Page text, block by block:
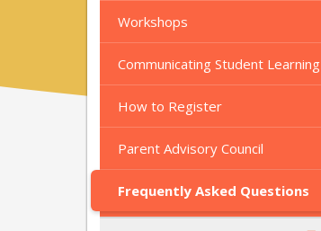
Workshops
Communicating Student Learning
How to Register
Parent Advisory Council
Frequently Asked Questions